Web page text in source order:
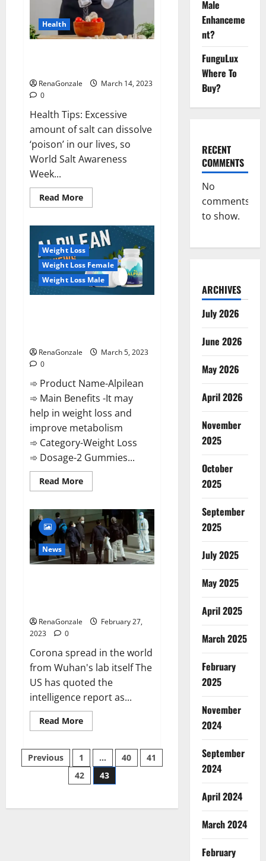
Find
out
today
itself.
World
Health
RenaGonzale
March 14, 2023
0
Health Tips: Excessive
amount of salt can dissolve
‘poison’ in our lives, so
World Salt Awareness
Week...
Read MoreRead
more
even
a
pinch
of
salt
is
dangerous…
Weight Loss
Weight Loss Female
Weight Loss Male
RenaGonzale
March 5, 2023
0
➾ Product Name-Alpilean
➾ Main Benefits -It may
help in weight loss and
improve metabolism
➾ Category-Weight Loss
➾ Dosage-2 Gummies...
Read MoreRead
more
2023
[Updated]
Real
Pills
or
Fake
Weight
News
RenaGonzale
February 27,
2023
0
Corona spread in the world
from Wuhan's lab itself The
US has quoted the
intelligence report as...
Read MoreRead
more
claims
intelligence
from
US
spread
Posts
pagination
Previous 1 … 40
41
42
43
Male
Enhanceme
nt?
FunguLux
Where To
Buy?
RECENT
COMMENTS
No
comments
to show.
ARCHIVES
July 2026
June 2026
May 2026
April 2026
November
2025
October
2025
September
2025
July 2025
May 2025
April 2025
March 2025
February
2025
November
2024
September
2024
April 2024
March 2024
February